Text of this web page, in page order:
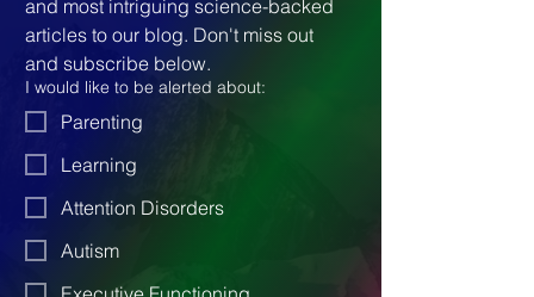
We're constantly adding the newest
and most intriguing science-backed
articles to our blog. Don't miss out
and subscribe below.
Parenting